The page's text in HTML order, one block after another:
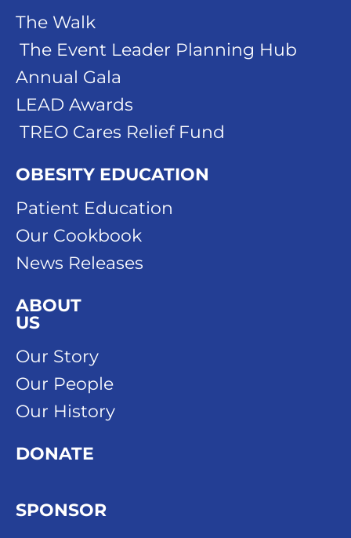
The Walk
The Event Leader Planning Hub
Annual Gala
LEAD Awards
TREO Cares Relief Fund
OBESITY EDUCATION
Patient Education
Our Cookbook
News Releases
ABOUT
US
Our Story
Our People
Our History
DONATE
SPONSOR